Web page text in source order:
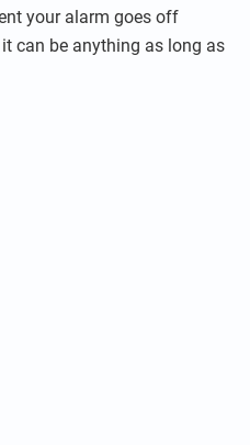
your alarm goes off
can be anything as long as